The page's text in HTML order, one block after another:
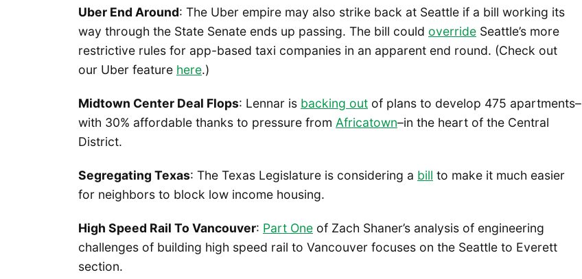
Uber End Around: The Uber empire may also strike back at Seattle if a bill working its
way through the State Senate ends up passing. The bill could override Seattle’s more
restrictive rules for app-based taxi companies in an apparent end round. (Check out
our Uber feature here.)
Midtown Center Deal Flops: Lennar is backing out of plans to develop 475 apartments–
with 30% affordable thanks to pressure from Africatown–in the heart of the Central
District.
Segregating Texas: The Texas Legislature is considering a bill to make it much easier
for neighbors to block low income housing.
High Speed Rail To Vancouver: Part One of Zach Shaner’s analysis of engineering
challenges of building high speed rail to Vancouver focuses on the Seattle to Everett
section.